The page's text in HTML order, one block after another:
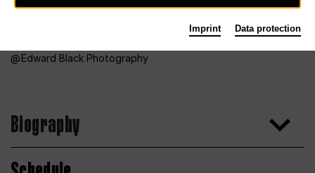
Edward Black Photography
Biography
Imprint Data protection